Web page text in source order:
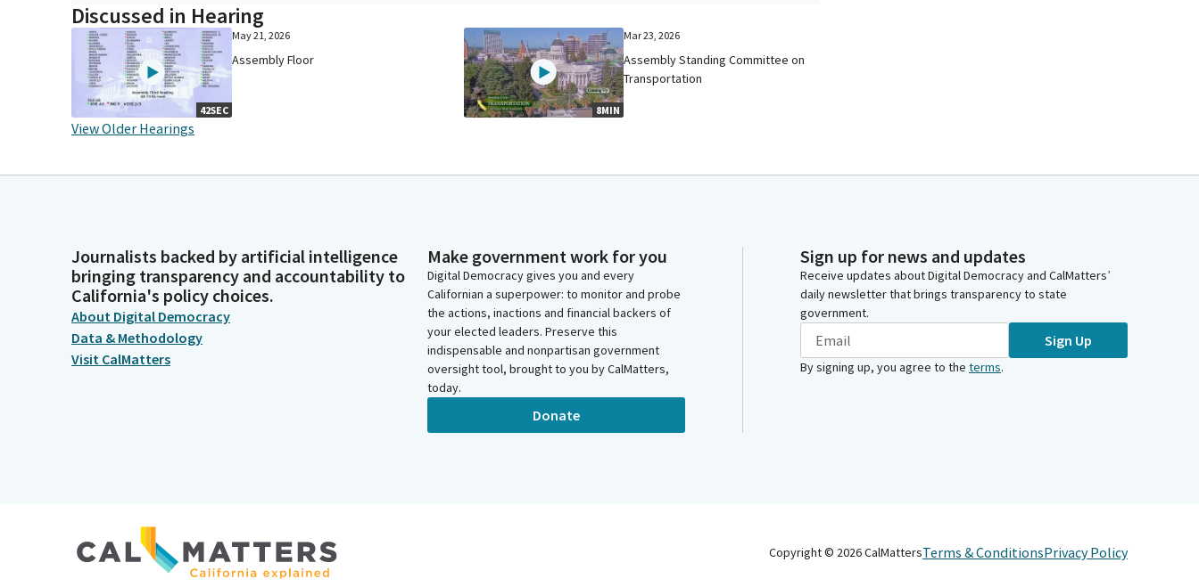
Discussed in Hearing
42SEC
May 21, 2026
Assembly Floor
8MIN
Mar 23, 2026
Assembly Standing Committee on
Transportation
View Older Hearings
Journalists backed by artificial intelligence
bringing transparency and accountability to
California's policy choices.
About Digital Democracy
Data & Methodology
Visit CalMatters
Make government work for you
Digital Democracy gives you and every
Californian a superpower: to monitor and probe
the actions, inactions and financial backers of
your elected leaders. Preserve this
indispensable and nonpartisan government
oversight tool, brought to you by CalMatters,
today.
Donate
Sign up for news and updates
Receive updates about Digital Democracy and CalMatters’
daily newsletter that brings transparency to state
government.
Sign Up
By signing up, you agree to the terms.
Copyright © 2026CalMattersTerms & ConditionsPrivacy Policy